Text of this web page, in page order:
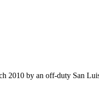
2010 by an off-duty San